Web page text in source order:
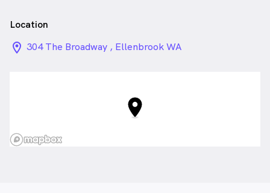
Location
location_on_24px
304 The Broadway , Ellenbrook WA